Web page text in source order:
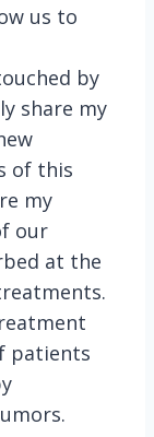
us to
by
share my
of this
my
our
at the
patients